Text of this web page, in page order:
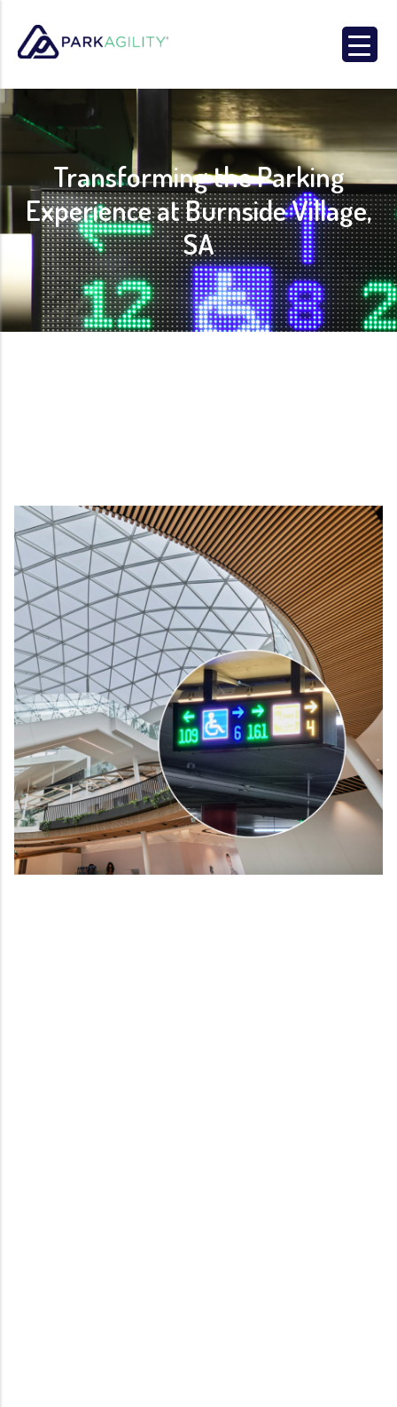
Transforming the Parking
Experience at Burnside Village,
SA